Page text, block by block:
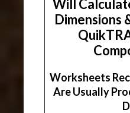
Will
Dimensions
Worksheets
Are Usually